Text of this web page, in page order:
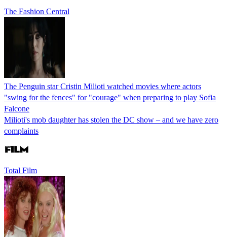
The Fashion Central
The Penguin star Cristin Milioti watched movies where actors
"swing for the fences" for "courage" when preparing to play Sofia
Falcone
Milioti's mob daughter has stolen the DC show – and we have zero
complaints
Total Film